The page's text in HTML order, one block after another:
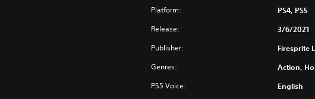
Platform: PS4, PS5
Release: 3/6/2021
Publisher: Firesprite
Genres: Action,
PS5 Voice: English